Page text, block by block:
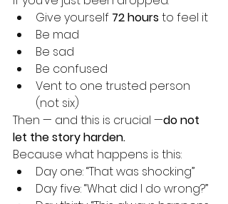
Give yourself 72 hours to feel it
Be mad
Be sad
Be confused
Vent to one trusted person
(not six)
Then — and this is crucial —do not
let the story harden.
Because what happens is this:
Day one: “That was shocking”
Day five: “What did I do wrong?”